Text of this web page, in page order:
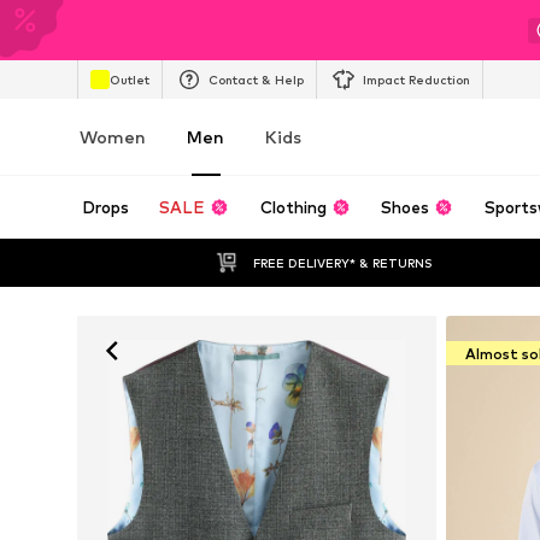
Outlet Contact & Help Impact Reduction
Women Men Kids
Drops SALE Clothing Shoes
FREE DELIVERY* & RETURNS
Almost